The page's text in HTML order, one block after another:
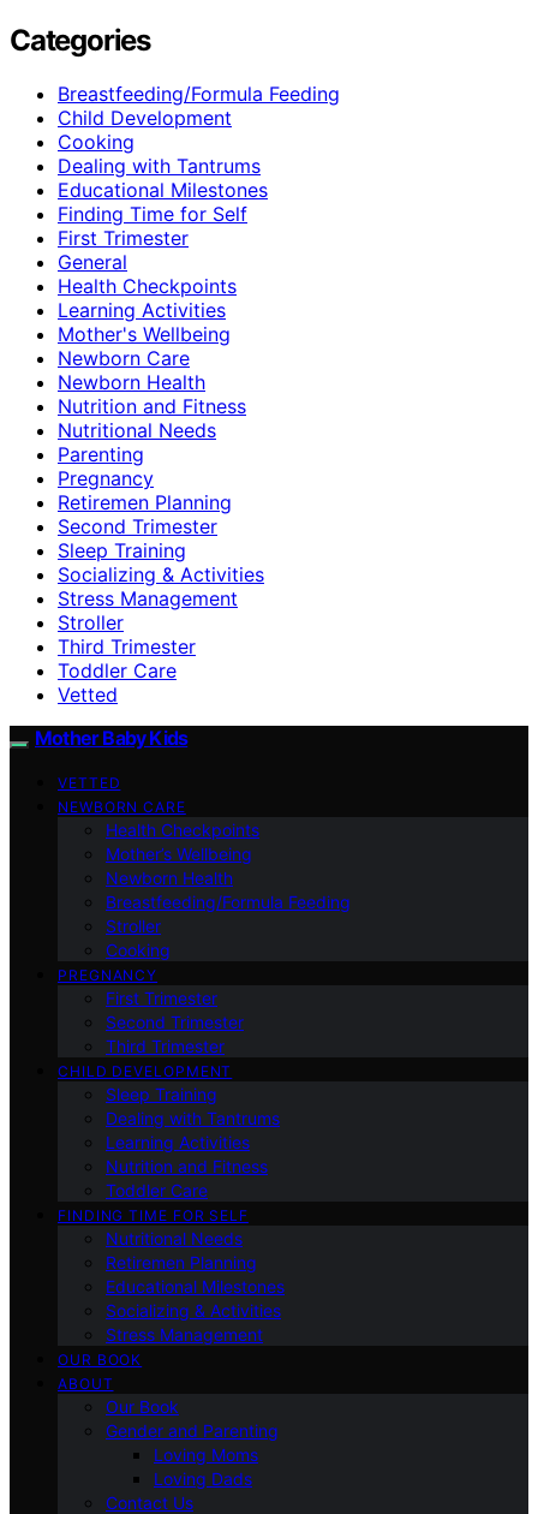
Categories
Breastfeeding/Formula Feeding
Child Development
Cooking
Dealing with Tantrums
Educational Milestones
Finding Time for Self
First Trimester
General
Health Checkpoints
Learning Activities
Mother's Wellbeing
Newborn Care
Newborn Health
Nutrition and Fitness
Nutritional Needs
Parenting
Pregnancy
Retiremen Planning
Second Trimester
Sleep Training
Socializing & Activities
Stress Management
Stroller
Third Trimester
Toddler Care
Vetted
Mother Baby Kids
VETTED
NEWBORN CARE
Health Checkpoints
Mother’s Wellbeing
Newborn Health
Breastfeeding/Formula Feeding
Stroller
Cooking
PREGNANCY
First Trimester
Second Trimester
Third Trimester
CHILD DEVELOPMENT
Sleep Training
Dealing with Tantrums
Learning Activities
Nutrition and Fitness
Toddler Care
FINDING TIME FOR SELF
Nutritional Needs
Retiremen Planning
Educational Milestones
Socializing & Activities
Stress Management
OUR BOOK
ABOUT
Our Book
Gender and Parenting
Loving Moms
Loving Dads
Contact Us